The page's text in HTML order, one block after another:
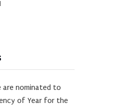
are nominated to
of Year for the